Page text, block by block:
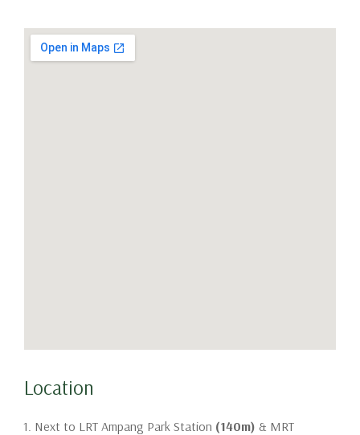
Location
Next to LRT Ampang Park Station (140m) & MRT